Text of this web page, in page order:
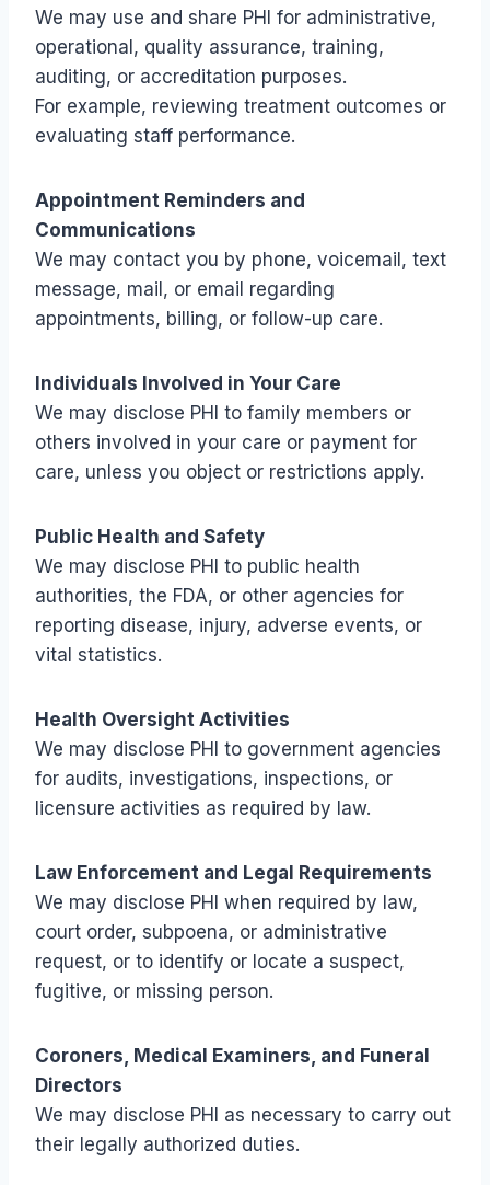
We may use and share PHI for administrative,
operational, quality assurance, training,
auditing, or accreditation purposes.
For example, reviewing treatment outcomes or
evaluating staff performance.
Appointment Reminders and
Communications
We may contact you by phone, voicemail, text
message, mail, or email regarding
appointments, billing, or follow-up care.
Individuals Involved in Your Care
We may disclose PHI to family members or
others involved in your care or payment for
care, unless you object or restrictions apply.
Public Health and Safety
We may disclose PHI to public health
authorities, the FDA, or other agencies for
reporting disease, injury, adverse events, or
vital statistics.
Health Oversight Activities
We may disclose PHI to government agencies
for audits, investigations, inspections, or
licensure activities as required by law.
Law Enforcement and Legal Requirements
We may disclose PHI when required by law,
court order, subpoena, or administrative
request, or to identify or locate a suspect,
fugitive, or missing person.
Coroners, Medical Examiners, and Funeral
Directors
We may disclose PHI as necessary to carry out
their legally authorized duties.